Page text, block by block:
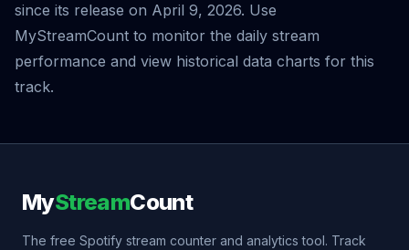
since its release on April 9, 2026. Use
MyStreamCount to monitor the daily stream
performance and view historical data charts for this
track.
MyStreamCount
The free Spotify stream counter and analytics tool. Track